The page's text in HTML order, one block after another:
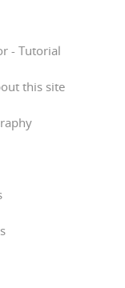
- Tutorial
this site